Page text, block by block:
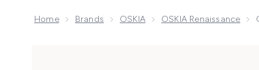
Home Brands OSKIA OSKIA Renaissance